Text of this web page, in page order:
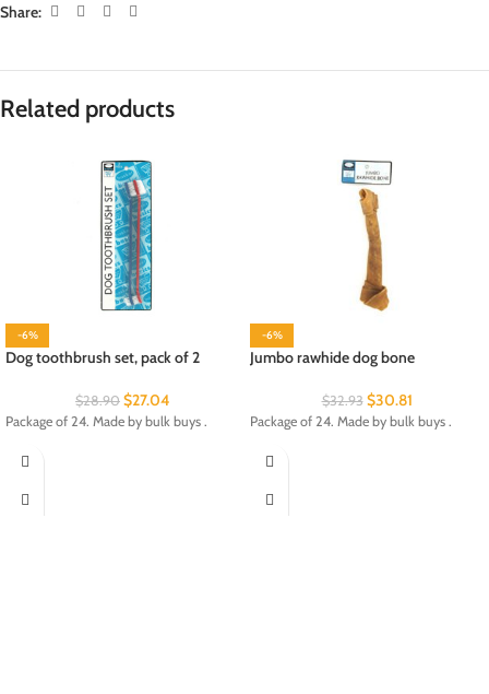
Share:
Related products
-6%
Dog toothbrush set, pack of 2
$28.90 $27.04
Package of 24. Made by bulk buys .
-6%
Jumbo rawhide dog bone
$32.93 $30.81
Package of 24. Made by bulk buys .